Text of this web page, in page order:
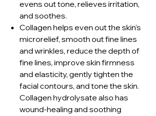
evens out tone, relieves irritation,
and soothes.
Collagen helps even out the skin's
microrelief, smooth out fine lines
and wrinkles, reduce the depth of
fine lines, improve skin firmness
and elasticity, gently tighten the
facial contours, and tone the skin.
Collagen hydrolysate also has
wound-healing and soothing